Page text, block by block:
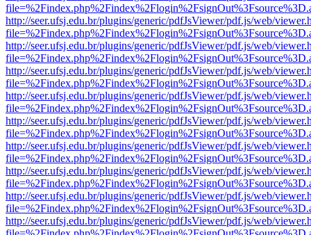
http://seer.ufsj.edu.br/plugins/generic/pdfJsViewer/pdf.js/web/
http://seer.ufsj.edu.br/plugins/generic/pdfJsViewer/pdf.js/web/
http://seer.ufsj.edu.br/plugins/generic/pdfJsViewer/pdf.js/web/
http://seer.ufsj.edu.br/plugins/generic/pdfJsViewer/pdf.js/web/
http://seer.ufsj.edu.br/plugins/generic/pdfJsViewer/pdf.js/web/
http://seer.ufsj.edu.br/plugins/generic/pdfJsViewer/pdf.js/web/
http://seer.ufsj.edu.br/plugins/generic/pdfJsViewer/pdf.js/web/
http://seer.ufsj.edu.br/plugins/generic/pdfJsViewer/pdf.js/web/
http://seer.ufsj.edu.br/plugins/generic/pdfJsViewer/pdf.js/web/